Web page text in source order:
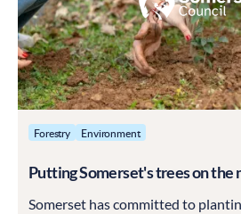
Forestry Environment
Putting Somerset's trees on the
Somerset has committed to